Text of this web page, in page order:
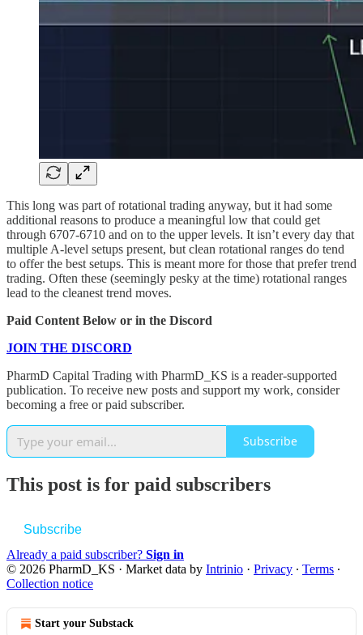
This long was part of rotational trading anyway, but it had some
additional reasons to produce a meaningful low that could get
through 6707-6710 and on to the upper levels. It isn’t every day that
multiple A-level setups present, but clean rotational ranges do tend
to offer the best setups. This is meant more for those that prefer trend
trading. Often these (seemingly pesky at the time) rotational ranges
lead to the cleanest trend moves.
Paid Content Below or in the Discord
JOIN THE DISCORD
PharmD Capital Trading with PharmD_KS is a reader-supported
publication. To receive new posts and support my work, consider
becoming a free or paid subscriber.
Subscribe
This post is for paid subscribers
Subscribe
Already a paid subscriber? Sign in
© 2026 PharmD_KS · Market data by Intrinio · Privacy ∙ Terms ∙
Collection notice
Start your Substack